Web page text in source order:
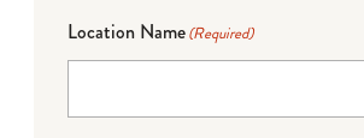
Location Name(Required)